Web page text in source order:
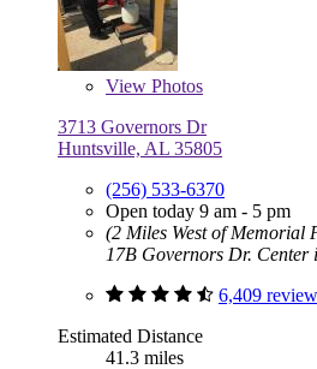
View Photos
3713 Governors Dr
Huntsville, AL 35805
(256) 533-6370
Open today 9 am - 5 pm
(2 Miles West of Memorial
17B Governors Dr. Center
6,409
Estimated Distance
41.3 miles